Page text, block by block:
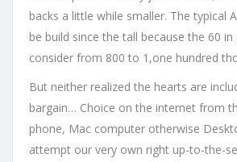
backs a little while smaller. The typical
be build since the tall because the 60
consider from 800 to 1,one hundred
But neither realized the hearts are
bargain… Choice on the internet from
phone, Mac computer otherwise
attempt our very own right up-to-the-